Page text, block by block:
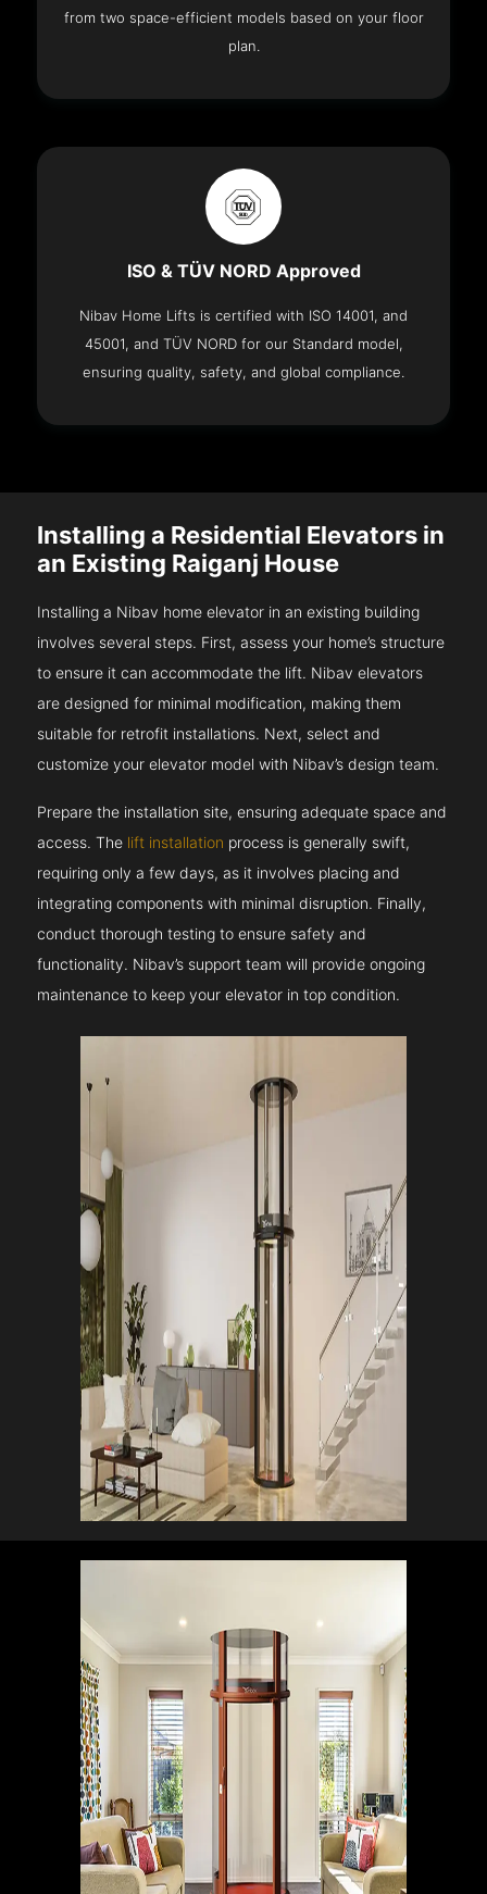
from two space-efficient models based on your floor
plan.
ISO & TÜV NORD Approved
Nibav Home Lifts is certified with ISO 14001, and
45001, and TÜV NORD for our Standard model,
ensuring quality, safety, and global compliance.
Installing a Residential Elevators in
an Existing Raiganj House
Installing a Nibav home elevator in an existing building
involves several steps. First, assess your home’s structure
to ensure it can accommodate the lift. Nibav elevators
are designed for minimal modification, making them
suitable for retrofit installations. Next, select and
customize your elevator model with Nibav’s design team.
Prepare the installation site, ensuring adequate space and
access. The lift installation process is generally swift,
requiring only a few days, as it involves placing and
integrating components with minimal disruption. Finally,
conduct thorough testing to ensure safety and
functionality. Nibav’s support team will provide ongoing
maintenance to keep your elevator in top condition.